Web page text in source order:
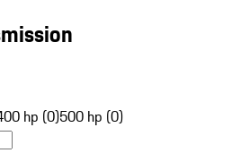
hp (0)500 hp (0)